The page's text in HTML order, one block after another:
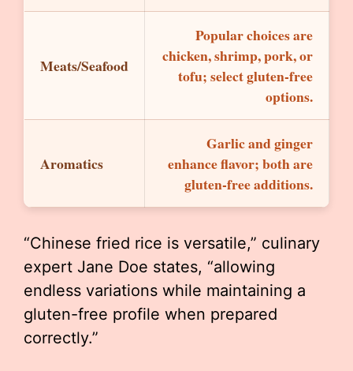
Meats/Seafood
Popular choices are
chicken, shrimp, pork, or
tofu; select gluten-free
options.
Aromatics
Garlic and ginger
enhance flavor; both are
gluten-free additions.
“Chinese fried rice is versatile,” culinary
expert Jane Doe states, “allowing
endless variations while maintaining a
gluten-free profile when prepared
correctly.”